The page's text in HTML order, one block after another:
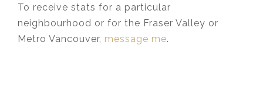
To receive stats for a particular
neighbourhood or for the Fraser Valley or
Metro Vancouver, message me.